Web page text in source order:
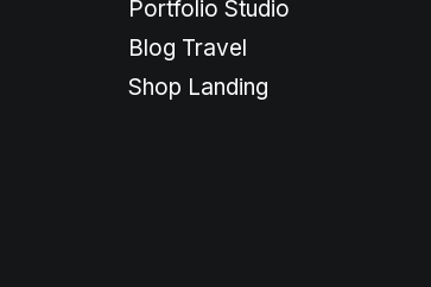
Portfolio Studio
Blog Travel
Shop Landing